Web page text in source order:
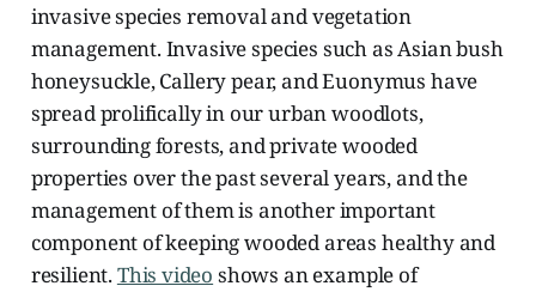
invasive species removal and vegetation
management. Invasive species such as Asian bush
honeysuckle, Callery pear, and Euonymus have
spread prolifically in our urban woodlots,
surrounding forests, and private wooded
properties over the past several years, and the
management of them is another important
component of keeping wooded areas healthy and
resilient.This video shows an example of